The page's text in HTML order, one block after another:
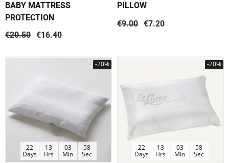
BABY MATTRESS
PROTECTION
€20.50 €16.40
PILLOW
€9.00 €7.20
-20%
22
Days
13
Hrs
03
Min
58
Sec
-20%
22
Days
13
Hrs
03
Min
58
Sec